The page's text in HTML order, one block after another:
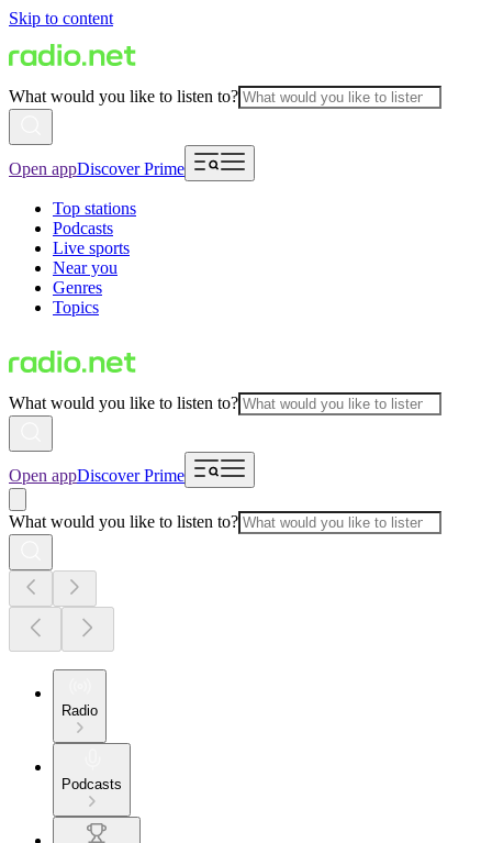
Skip to content
What would you like to listen to?
Open appDiscover Prime
Top stations
Podcasts
Live sports
Near you
Genres
Topics
What would you like to listen to?
Open appDiscover Prime
What would you like to listen to?
Radio
Podcasts